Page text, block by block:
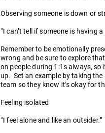
Observing someone is down or
“I can’t tell if someone is having
Remember to be emotionally
wrong and be sure to explore
on people during 1:1s always, so
up. Set an example by taking
team so they know it’s okay for
Feeling isolated
“I feel alone and like an outsider.”